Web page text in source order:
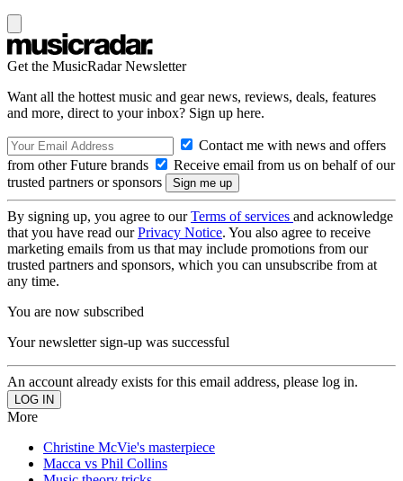
Get the MusicRadar Newsletter
Want all the hottest music and gear news, reviews, deals, features
and more, direct to your inbox? Sign up here.
Contact me with news and offers
from other Future brands
Receive email from us on behalf of our
trusted partners or sponsors
By signing up, you agree to ourTerms of services and acknowledge
that you have read ourPrivacy Notice. You also agree to receive
marketing emails from us that may include promotions from our
trusted partners and sponsors, which you can unsubscribe from at
any time.
You are now subscribed
Your newsletter sign-up was successful
An account already exists for this email address, please log in.
More
Christine McVie's masterpiece
Macca vs Phil Collins